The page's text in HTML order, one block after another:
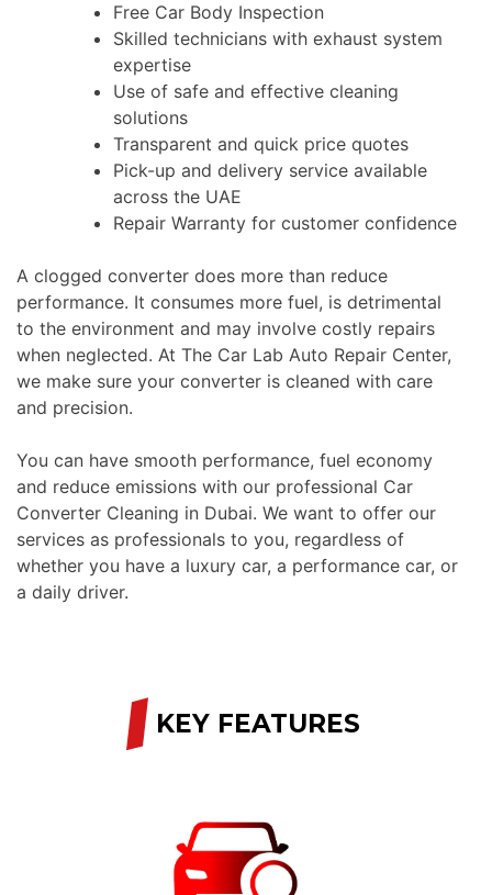
Free Car Body Inspection
Skilled technicians with exhaust system
expertise
Use of safe and effective cleaning
solutions
Transparent and quick price quotes
Pick-up and delivery service available
across the UAE
Repair Warranty for customer confidence
A clogged converter does more than reduce
performance. It consumes more fuel, is detrimental
to the environment and may involve costly repairs
when neglected. At The Car Lab Auto Repair Center,
we make sure your converter is cleaned with care
and precision.
You can have smooth performance, fuel economy
and reduce emissions with our professional Car
Converter Cleaning in Dubai. We want to offer our
services as professionals to you, regardless of
whether you have a luxury car, a performance car, or
a daily driver.
KEY FEATURES